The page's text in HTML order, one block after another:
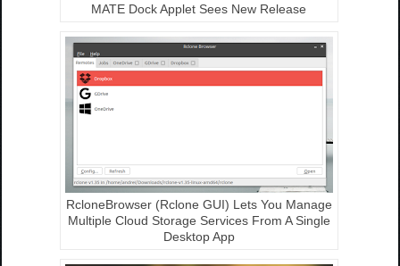
MATE Dock Applet Sees New Release
RcloneBrowser (Rclone GUI) Lets You Manage
Multiple Cloud Storage Services From A Single
Desktop App